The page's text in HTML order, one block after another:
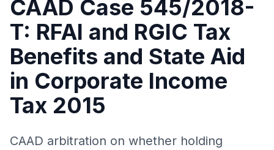
CAAD Case 545/2018-
T: RFAI and RGIC Tax
Benefits and State Aid
in Corporate Income
Tax 2015
CAAD arbitration on whether holding